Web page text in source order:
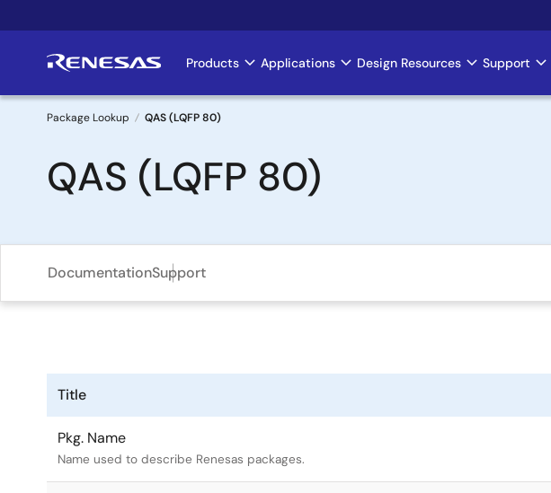
to
Main
navigation
Products Applications Design Resources Support
Breadcrumb
Package Lookup QAS (LQFP 80)
QAS (LQFP 80)
DocumentationSupport
Title
Pkg. Name
Name used to describe Renesas packages.